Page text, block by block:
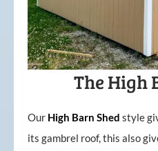
The High
Our High Barn Shed style
its gambrel roof, this also